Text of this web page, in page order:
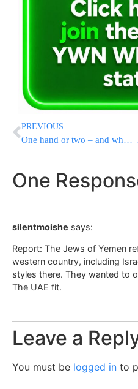
PREVIOUS
One hand or two – and what’s the significance of each?
One
silentmoishe says:
Report: The Jews of Yemen
western country, including
styles there. They wanted to
The UAE fit.
Leave a
You must be logged in to